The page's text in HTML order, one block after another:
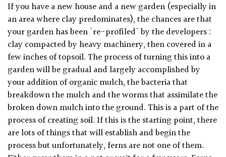
If you have a new house and a new garden (especially in
an area where clay predominates), the chances are that
your garden has been 're-profiled' by the developers :
clay compacted by heavy machinery, then covered in a
few inches of topsoil. The process of turning this into a
garden will be gradual and largely accomplished by
your addition of organic mulch, the bacteria that
breakdown the mulch and the worms that assimilate the
broken down mulch into the ground. This is a part of the
process of creating soil. If this is the starting point, there
are lots of things that will establish and begin the
process but unfortunately, ferns are not one of them.